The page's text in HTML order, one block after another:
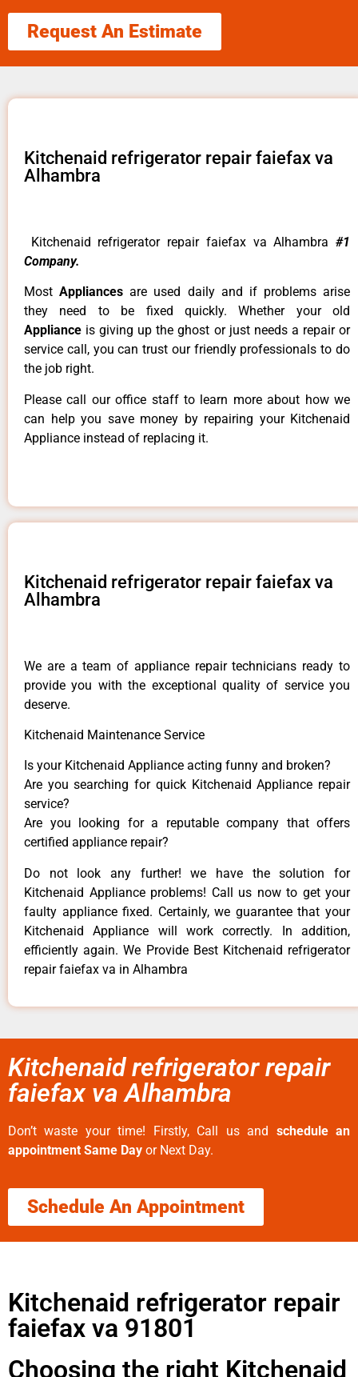
Request An Estimate
Kitchenaid refrigerator repair faiefax va
Alhambra
Kitchenaid refrigerator repair faiefax va Alhambra #1
Company.
MostAppliancesare used daily and if problems arise
they need to be fixed quickly. Whether your old
Appliance is giving up the ghost or just needs a repair or
service call, you can trust our friendly professionals to do
the job right.
Please call our office staff to learn more about how we
can help you save money by repairing your Kitchenaid
Appliance instead of replacing it.
Kitchenaid refrigerator repair faiefax va
Alhambra
We are a team of appliance repair technicians ready to
provide you with the exceptional quality of service you
deserve.
Kitchenaid Maintenance Service
Is your Kitchenaid Appliance acting funny and broken?
Are you searching for quick Kitchenaid Appliance repair
service?
Are you looking for a reputable company that offers
certified appliance repair?
Do not look any further! we have the solution for
Kitchenaid Appliance problems! Call us now to get your
faulty appliance fixed. Certainly, we guarantee that your
Kitchenaid Appliance will work correctly. In addition,
efficiently again. We Provide Best Kitchenaid refrigerator
repair faiefax va in Alhambra
Kitchenaid refrigerator repair
faiefax va Alhambra
Don’t waste your time! Firstly, Call us and schedule an
appointment Same Day or Next Day.
Schedule An Appointment
Kitchenaid refrigerator repair
faiefax va 91801
Choosing the right Kitchenaid